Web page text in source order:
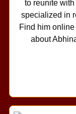
to reunite
specialized in
Find him
about